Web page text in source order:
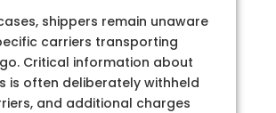
shippers remain unaware
carriers transporting
Critical information about
is often deliberately withheld
and additional charges